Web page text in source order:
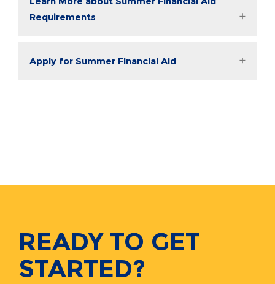
Requirements
Apply for Summer Financial Aid
READY TO GET
STARTED?